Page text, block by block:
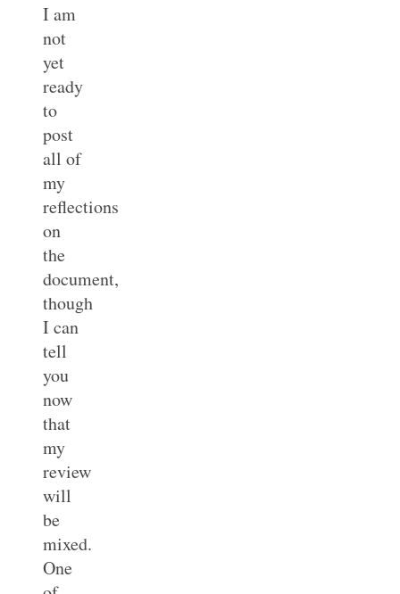
I am
not
yet
ready
to
post
all of
my
reflections
on
the
document,
though
I can
tell
you
now
that
my
review
will
be
mixed.
One